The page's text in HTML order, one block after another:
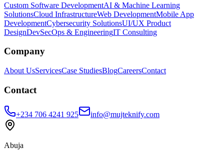
Custom Software DevelopmentAI & Machine Learning
SolutionsCloud InfrastructureWeb DevelopmentMobile App
DevelopmentCybersecurity SolutionsUI/UX Product
DesignDevSecOps & EngineeringIT Consulting
Company
About UsServicesCase StudiesBlogCareersContact
Contact
+234 706 4241 925 info@mujteknify.com
Abuja